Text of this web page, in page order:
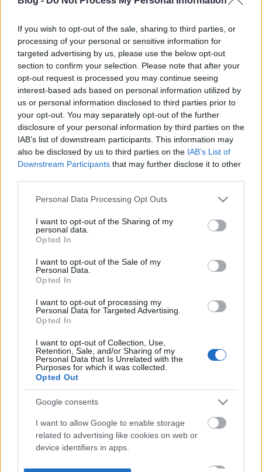
If you wish to opt-out of the sale, sharing to third parties, or
processing of your personal or sensitive information for
targeted advertising by us, please use the below opt-out
section to confirm your selection. Please note that after your
opt-out request is processed you may continue seeing
interest-based ads based on personal information utilized by
us or personal information disclosed to third parties prior to
your opt-out. You may separately opt-out of the further
disclosure of your personal information by third parties on the
IAB’s list of downstream participants. This information may
also be disclosed by us to third parties on the IAB’s List of
Downstream Participants that may further disclose it to other
Please note that this website/app uses one or more Google
not limited to your visit or usage behaviour. You may click to
grant or deny consent to Google and its third-party tags to
use your data for below specified purposes in below Google
consent section.
Personal Data Processing Opt Outs
I want to opt-out of the Sharing of my
personal data.
Opted In
I want to opt-out of the Sale of my
Personal Data.
Opted In
I want to opt-out of processing my
Personal Data for Targeted Advertising.
Opted In
I want to opt-out of Collection, Use,
Retention, Sale, and/or Sharing of my
Personal Data that Is Unrelated with the
Purposes for which it was collected.
Opted Out
Google consents
I want to allow Google to enable storage
related to advertising like cookies on web or
device identifiers in apps.